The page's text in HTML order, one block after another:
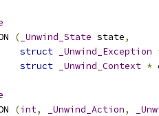
( _Unwind_State state,
struct
_Unwind_Exception
struct
_Unwind_Context *
(int, _Unwind_Action,